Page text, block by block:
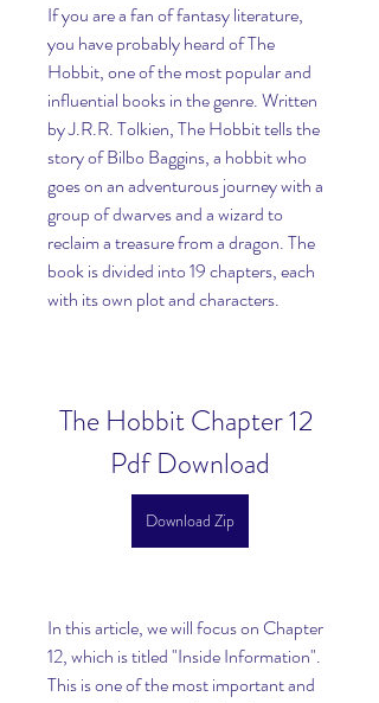
If you are a fan of fantasy literature,
you have probably heard of The
Hobbit, one of the most popular and
influential books in the genre. Written
by J.R.R. Tolkien, The Hobbit tells the
story of Bilbo Baggins, a hobbit who
goes on an adventurous journey with a
group of dwarves and a wizard to
reclaim a treasure from a dragon. The
book is divided into 19 chapters, each
with its own plot and characters.
The Hobbit Chapter 12
Pdf Download
Download Zip
In this article, we will focus on Chapter
12, which is titled "Inside Information".
This is one of the most important and